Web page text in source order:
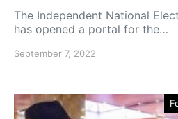
The Independent National
has opened a portal for the…
September 7, 2022